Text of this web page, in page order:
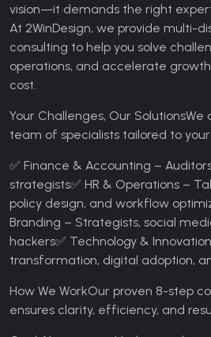
vision—it demands the right
At 2WinDesign, we provide multi-
consulting to help you solve
operations, and accelerate
cost.
Your Challenges, Our SolutionsWe
team of specialists tailored to
✅ Finance & Accounting –
strategists✅ HR & Operations –
policy design, and workflow
Branding – Strategists, social
hackers✅ Technology &
transformation, digital adoption,
How We WorkOur proven 8-step
ensures clarity, efficiency, and